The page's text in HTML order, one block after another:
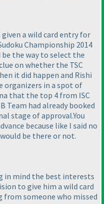
a wild card entry for
Championship 2014
the way to select the
on whether the TSC
it did happen and Rishi
organizers in a spot of
that the top 4 from ISC
Team had already booked
stage of approval.You
because like I said no
be there or not.
in mind the best interests
to give him a wild card
someone who missed